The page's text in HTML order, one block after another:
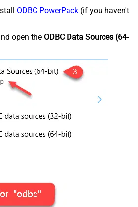
ODBC PowerPack (if you haven't
open the ODBC Data Sources (64-